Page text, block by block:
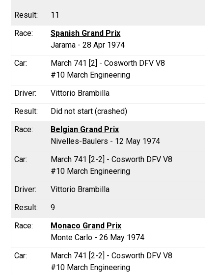
11
Spanish Grand Prix
Jarama - 28 Apr 1974
March 741 [2] - Cosworth DFV V8
#10 March Engineering
Vittorio Brambilla
Did not start (crashed)
Belgian Grand Prix
Nivelles-Baulers - 12 May 1974
March 741 [2-2] - Cosworth DFV V8
#10 March Engineering
Vittorio Brambilla
9
Monaco Grand Prix
Monte Carlo - 26 May 1974
March 741 [2-2] - Cosworth DFV V8
#10 March Engineering